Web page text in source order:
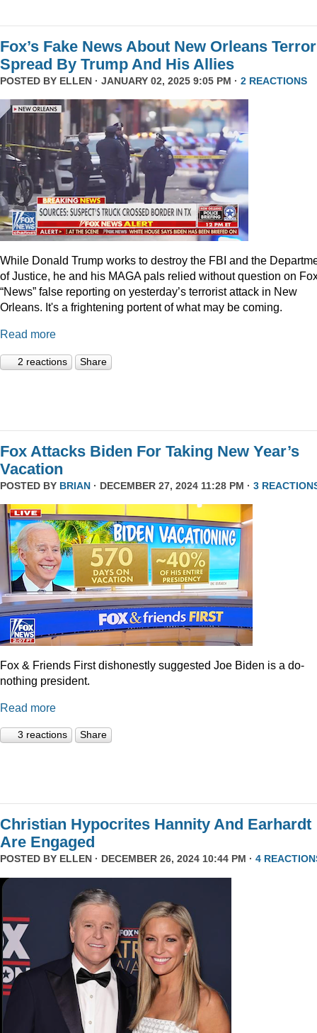
Fox’s Fake News About New Orleans Terror
Spread By Trump And His Allies
POSTED BY ELLEN · JANUARY 02, 2025 9:05 PM · 2 REACTIONS
While Donald Trump works to destroy the FBI and the
of Justice, he and his MAGA pals relied without question on
“News” false reporting on yesterday’s terrorist attack in New
Orleans. It's a frightening portent of what may be coming.
Read more
2 reactions Share
Fox Attacks Biden For Taking New Year’s
Vacation
POSTED BY BRIAN · DECEMBER 27, 2024 11:28 PM · 3
Fox & Friends First dishonestly suggested Joe Biden is a do-
nothing president.
Read more
3 reactions Share
Christian Hypocrites Hannity And Earhardt
Are Engaged
POSTED BY ELLEN · DECEMBER 26, 2024 10:44 PM · 4